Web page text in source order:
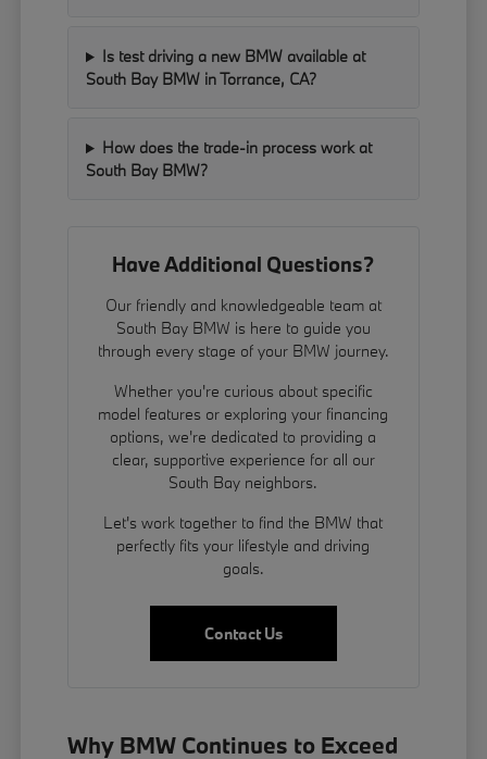
Is test driving a new BMW available at
South Bay BMW in Torrance, CA?
How does the trade-in process work at
South Bay BMW?
Have Additional Questions?
Our friendly and knowledgeable team at
South Bay BMW is here to guide you
through every stage of your BMW journey.
Whether you're curious about specific
model features or exploring your financing
options, we're dedicated to providing a
clear, supportive experience for all our
South Bay neighbors.
Let's work together to find the BMW that
perfectly fits your lifestyle and driving
goals.
Contact Us
Why BMW Continues to Exceed